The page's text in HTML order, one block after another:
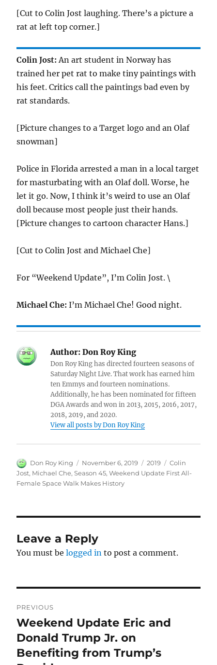
[Cut to Colin Jost laughing. There’s a picture a
rat at left top corner.]
Colin Jost: An art student in Norway has
trained her pet rat to make tiny paintings with
his feet. Critics call the paintings bad even by
rat standards.
[Picture changes to a Target logo and an Olaf
snowman]
Police in Florida arrested a man in a local target
for masturbating with an Olaf doll. Worse, he
let it go. Now, I think it’s weird to use an Olaf
doll because most people just their hands.
[Picture changes to cartoon character Hans.]
[Cut to Colin Jost and Michael Che]
For “Weekend Update”, I’m Colin Jost. \
Michael Che: I’m Michael Che! Good night.
Author: Don Roy King
Don Roy King has directed fourteen seasons of
Saturday Night Live. That work has earned him
ten Emmys and fourteen nominations.
Additionally, he has been nominated for fifteen
DGA Awards and won in 2013, 2015, 2016, 2017,
2018, 2019, and 2020.
View all posts by Don Roy King
Author
Don Roy King
Posted
on
November 6, 2019 Categories
2019 Tags
Colin
Jost, Michael Che,Season 45,Weekend Update First All-
Female Space Walk Makes History
Leave a Reply
You must belogged in to post a comment.
navigation
PREVIOUS
Previous
post:
Weekend Update Eric and
Donald Trump Jr. on
Benefiting from Trump’s